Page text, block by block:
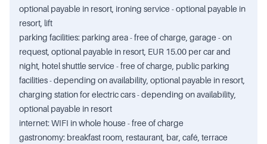
optional payable in resort, ironing service - optional payable in
resort, lift
parking facilities: parking area - free of charge, garage - on
request, optional payable in resort, EUR 15.00 per car and
night, hotel shuttle service - free of charge, public parking
facilities - depending on availability, optional payable in resort,
charging station for electric cars - depending on availability,
optional payable in resort
internet: WIFI in whole house - free of charge
gastronomy: breakfast room, restaurant, bar, café, terrace